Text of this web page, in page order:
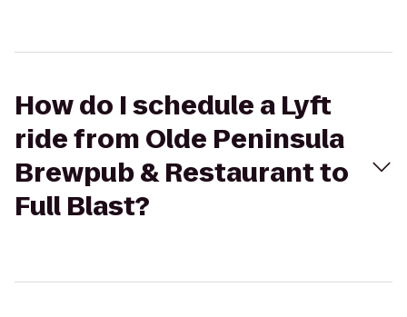
How do I schedule a Lyft
ride from Olde Peninsula
Brewpub & Restaurant to
Full Blast?